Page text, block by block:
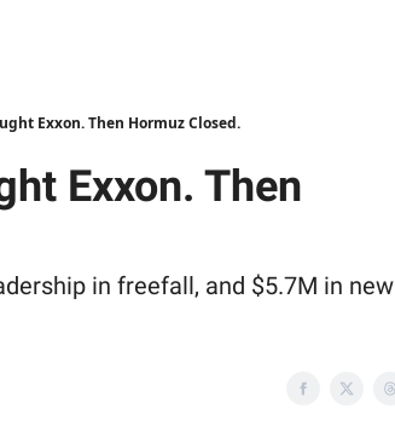
Exxon. Then Hormuz Closed.
Exxon. Then
in freefall, and $5.7M in new